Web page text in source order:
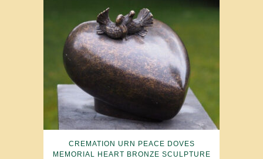
CREMATION URN PEACE DOVES
MEMORIAL HEART BRONZE SCULPTURE